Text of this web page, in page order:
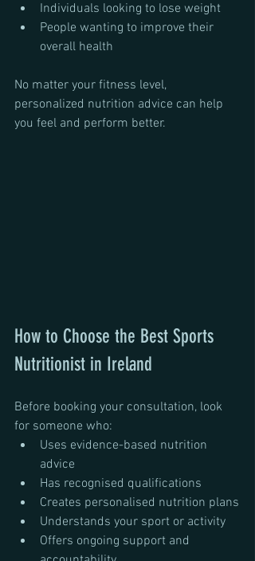
Individuals looking to lose weight
People wanting to improve their
overall health
No matter your fitness level,
personalized nutrition advice can help
you feel and perform better.
How to Choose the Best Sports
Nutritionist in Ireland
Before booking your consultation, look
for someone who:
Uses evidence-based nutrition
advice
Has recognised qualifications
Creates personalised nutrition plans
Understands your sport or activity
Offers ongoing support and